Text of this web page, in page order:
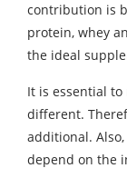
contribution is
protein, whey
the ideal
It is essential to
different.
additional.
depend on the